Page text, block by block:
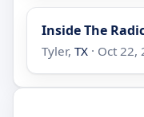
Inside The
Tyler,TX · Oct 22,